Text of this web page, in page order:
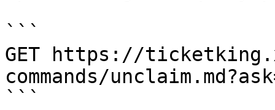
```
GET https://
commands/
```